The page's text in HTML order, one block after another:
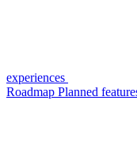
experiences
Roadmap Planned